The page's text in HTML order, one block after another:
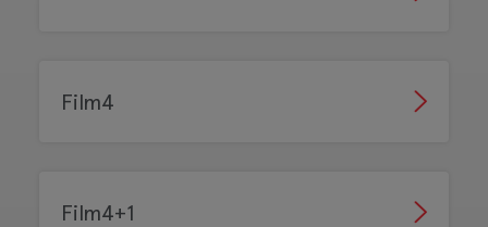
Film4
Film4+1